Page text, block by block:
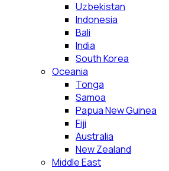
Uzbekistan
Indonesia
Bali
India
South Korea
Oceania
Tonga
Samoa
Papua New Guinea
Fiji
Australia
New Zealand
Middle East